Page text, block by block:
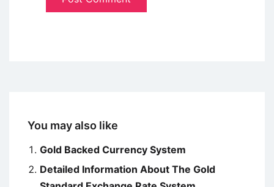
You may also like
Gold Backed Currency System
Detailed Information About The Gold